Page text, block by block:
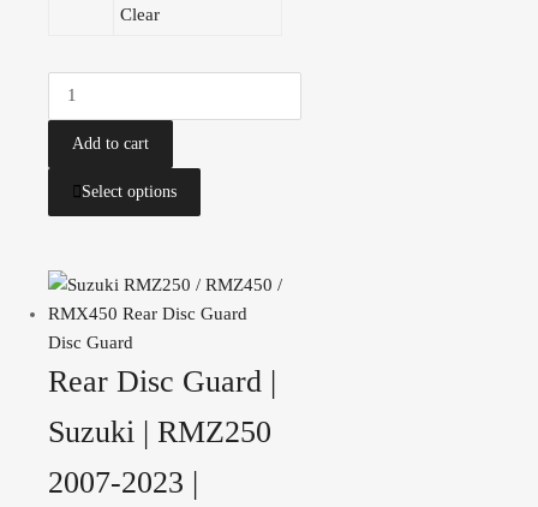
Clear
Add to cart
Select options
Disc Guard
Rear Disc Guard |
Suzuki | RMZ250
2007-2023 |